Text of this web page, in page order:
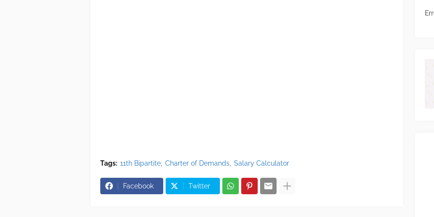
Tags: 11th Bipartite Charter of Demands Salary Calculator
Facebook Twitter